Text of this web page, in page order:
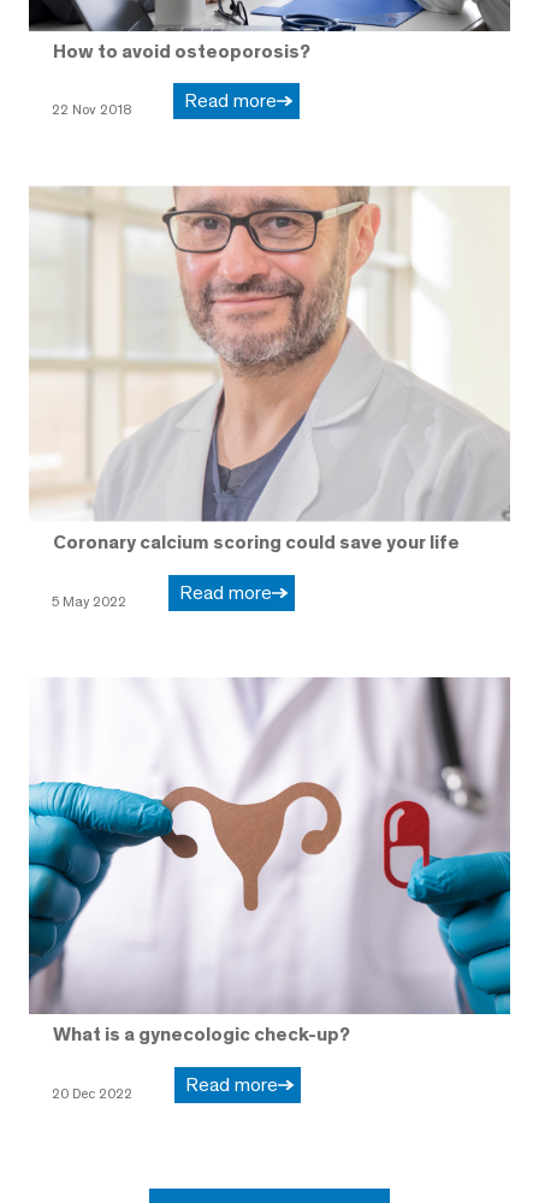
How to avoid osteoporosis?
22 Nov 2018 Read more
Coronary calcium scoring could save your life
5 May 2022 Read more
What is a gynecologic check-up?
20 Dec 2022 Read more